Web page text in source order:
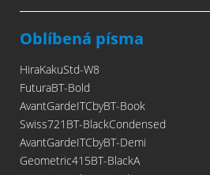
Oblíbená písma
HiraKakuStd-W8
FuturaBT-Bold
AvantGardeITCbyBT-Book
Swiss721BT-BlackCondensed
AvantGardeITCbyBT-Demi
Geometric415BT-BlackA